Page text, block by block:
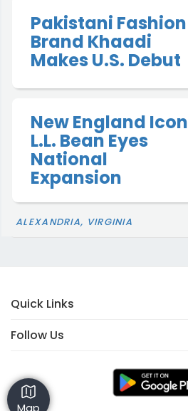
Pakistani Fashion
Brand Khaadi
Makes U.S. Debut
New England Icon
L.L. Bean Eyes
National
Expansion
ALEXANDRIA, VIRGINIA
Map
Quick Links
Follow Us